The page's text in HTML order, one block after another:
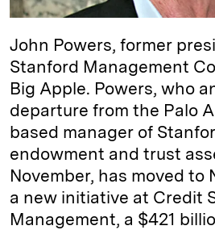
John Powers, former
Stanford Management
Big Apple. Powers, who
departure from the Palo
based manager of
endowment and trust
November, has moved to
a new initiative at Credit
Management, a $421